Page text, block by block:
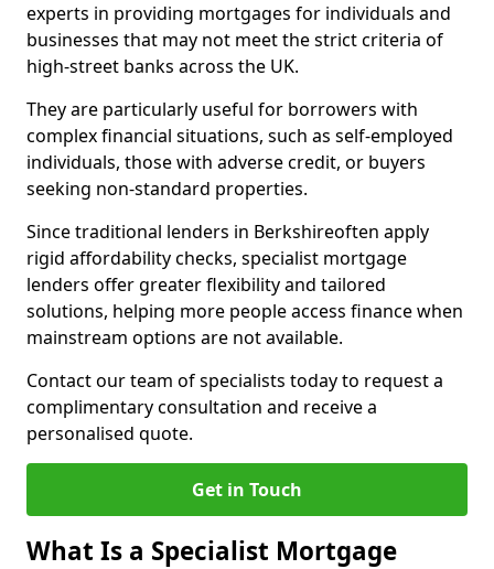
experts in providing mortgages for individuals and
businesses that may not meet the strict criteria of
high-street banks across the UK.
They are particularly useful for borrowers with
complex financial situations, such as self-employed
individuals, those with adverse credit, or buyers
seeking non-standard properties.
Since traditional lenders in Berkshireoften apply
rigid affordability checks, specialist mortgage
lenders offer greater flexibility and tailored
solutions, helping more people access finance when
mainstream options are not available.
Contact our team of specialists today to request a
complimentary consultation and receive a
personalised quote.
Get in Touch
What Is a Specialist Mortgage